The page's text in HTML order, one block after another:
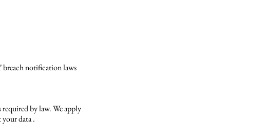
breach notification laws
by law. We apply
data .